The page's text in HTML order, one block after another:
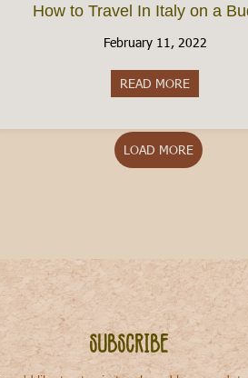
How to Travel In Italy on a
February 11, 2022
READ MORE
LOAD MORE
Subscribe